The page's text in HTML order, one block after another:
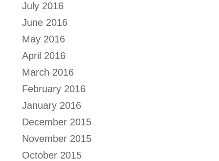
July 2016
June 2016
May 2016
April 2016
March 2016
February 2016
January 2016
December 2015
November 2015
October 2015